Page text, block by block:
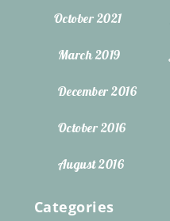
October 2021
March 2019
December 2016
October 2016
August 2016
Categories